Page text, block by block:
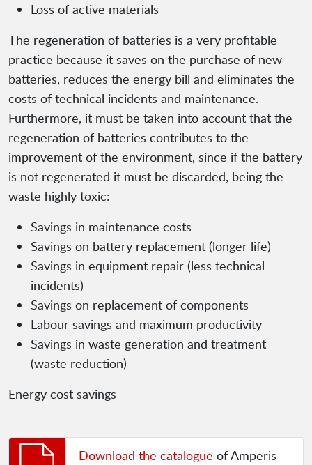
Loss of active materials
The regeneration of batteries is a very profitable
practice because it saves on the purchase of new
batteries, reduces the energy bill and eliminates the
costs of technical incidents and maintenance.
Furthermore, it must be taken into account that the
regeneration of batteries contributes to the
improvement of the environment, since if the battery
is not regenerated it must be discarded, being the
waste highly toxic:
Savings in maintenance costs
Savings on battery replacement (longer life)
Savings in equipment repair (less technical
incidents)
Savings on replacement of components
Labour savings and maximum productivity
Savings in waste generation and treatment
(waste reduction)
Energy cost savings
Download the catalogue of Amperis